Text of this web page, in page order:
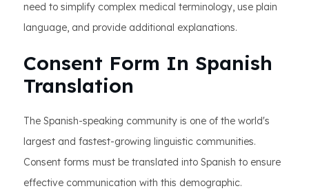
need to simplify complex medical terminology, use plain
language, and provide additional explanations.
Consent Form In Spanish
Translation
The Spanish-speaking community is one of the world's
largest and fastest-growing linguistic communities.
Consent forms must be translated into Spanish to ensure
effective communication with this demographic.